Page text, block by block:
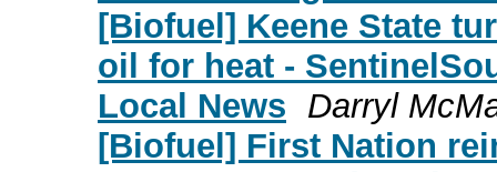
[Biofuel] Keene State
oil for heat -
Local News Darryl
[Biofuel] First Nation